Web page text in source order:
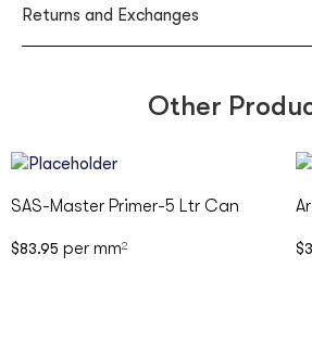
Returns and Exchanges
Other
SAS-Master Primer-5 Ltr Can
$83.95 per mm2 $